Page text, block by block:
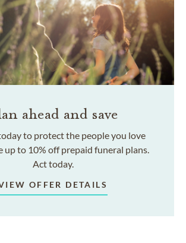
ahead and save
to protect the people you love
up to 10% off prepaid funeral plans.
Act today.
OFFER DETAILS